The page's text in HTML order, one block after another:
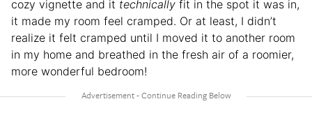
cozy vignette and it technically fit in the spot it was in,
it made my room feel cramped. Or at least, I didn’t
realize it felt cramped until I moved it to another room
in my home and breathed in the fresh air of a roomier,
more wonderful bedroom!